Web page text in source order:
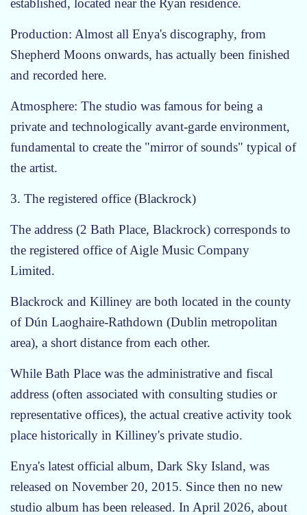
established, located near the Ryan residence.
Production: Almost all Enya's discography, from
Shepherd Moons onwards, has actually been finished
and recorded here.
Atmosphere: The studio was famous for being a
private and technologically avant-garde environment,
fundamental to create the "mirror of sounds" typical of
the artist.
3. The registered office (Blackrock)
The address (2 Bath Place, Blackrock) corresponds to
the registered office of Aigle Music Company
Limited.
Blackrock and Killiney are both located in the county
of Dún Laoghaire-Rathdown (Dublin metropolitan
area), a short distance from each other.
While Bath Place was the administrative and fiscal
address (often associated with consulting studies or
representative offices), the actual creative activity took
place historically in Killiney's private studio.
Enya's latest official album, Dark Sky Island, was
released on November 20, 2015. Since then no new
studio album has been released. In April 2026, about